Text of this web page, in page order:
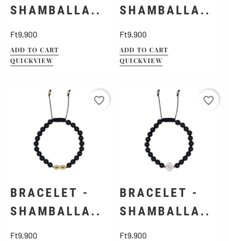
SHAMBALLA..
Ft9,900
ADD TO CART
QUICKVIEW
SHAMBALLA..
Ft9,900
ADD TO CART
QUICKVIEW
BRACELET -
SHAMBALLA..
Ft9,900
favorite_border
BRACELET -
SHAMBALLA..
Ft9,900
favorite_border